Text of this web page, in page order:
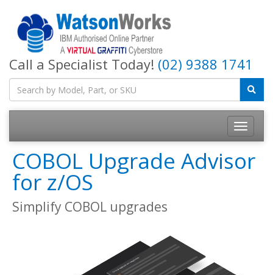
Call a Specialist Today! (02) 9388 1741
COBOL Upgrade Advisor
for z/OS
Simplify COBOL upgrades